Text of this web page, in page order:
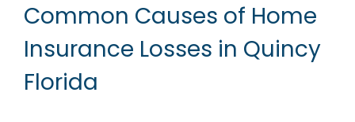
Common Causes of Home
Insurance Losses in Quincy
Florida